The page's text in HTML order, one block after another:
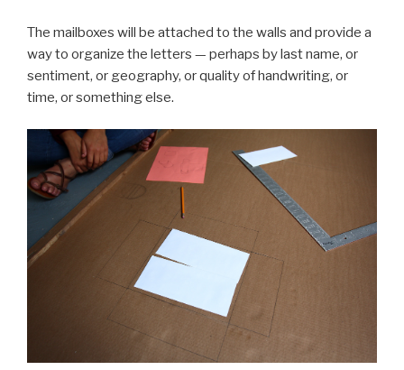
The mailboxes will be attached to the walls and provide a
way to organize the letters — perhaps by last name, or
sentiment, or geography, or quality of handwriting, or
time, or something else.